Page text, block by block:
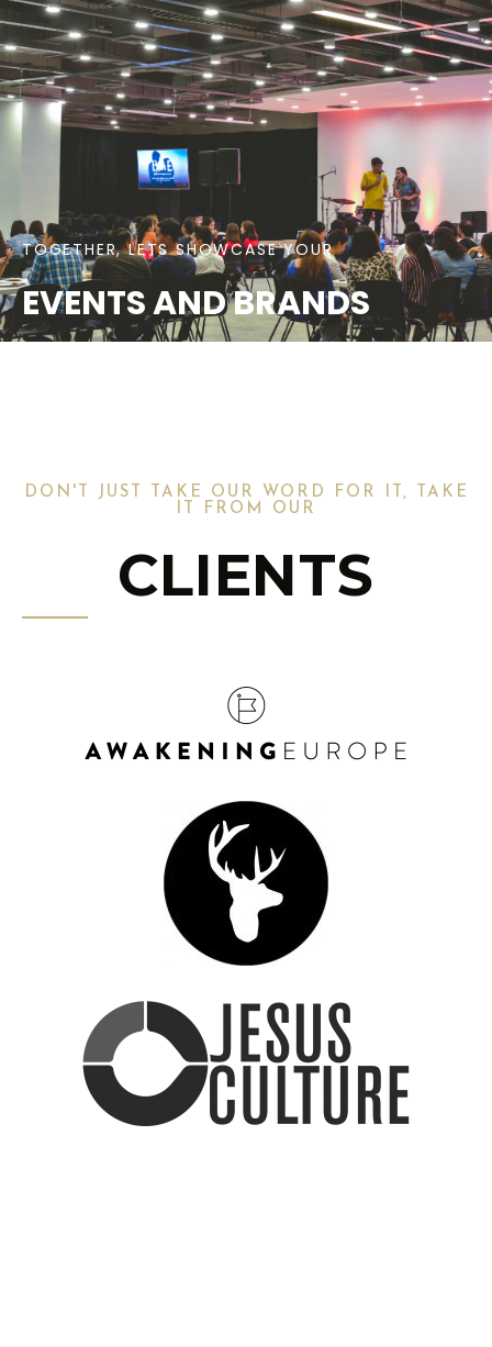
TOGETHER, LETS SHOWCASE YOUR
EVENTS AND BRANDS
DON'T JUST TAKE OUR WORD FOR IT, TAKE
IT FROM OUR
CLIENTS